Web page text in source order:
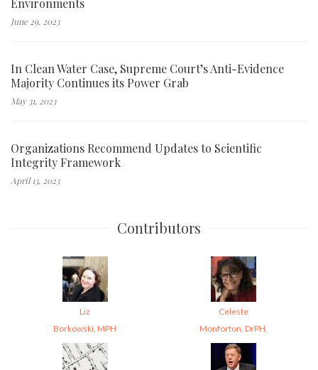
Environments
June 29, 2023
In Clean Water Case, Supreme Court’s Anti-Evidence
Majority Continues its Power Grab
May 31, 2023
Organizations Recommend Updates to Scientific
Integrity Framework
April 13, 2023
Contributors
Liz
Borkowski, MPH
Celeste
Monforton, DrPH,